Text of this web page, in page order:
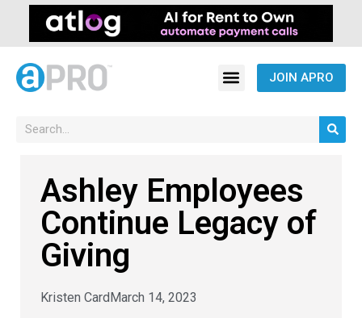
JOIN APRO
Ashley Employees
Continue Legacy of
Giving
Kristen CardMarch 14, 2023